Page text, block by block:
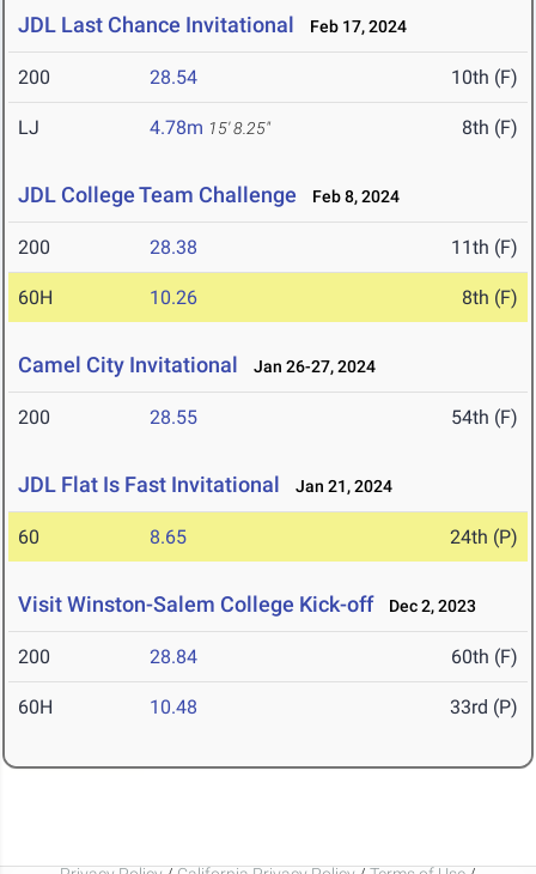
JDL Last Chance Invitational Feb 17, 2024
200 28.54 10th (F)
LJ 4.78m 15' 8.25" 8th (F)
JDL College Team Challenge Feb 8, 2024
200 28.38 11th (F)
60H 10.26 8th (F)
Camel City Invitational Jan 26-27, 2024
200 28.55 54th (F)
JDL Flat Is Fast Invitational Jan 21, 2024
60 8.65 24th (P)
Visit Winston-Salem College Kick-off Dec 2, 2023
200 28.84 60th (F)
60H 10.48 33rd (P)